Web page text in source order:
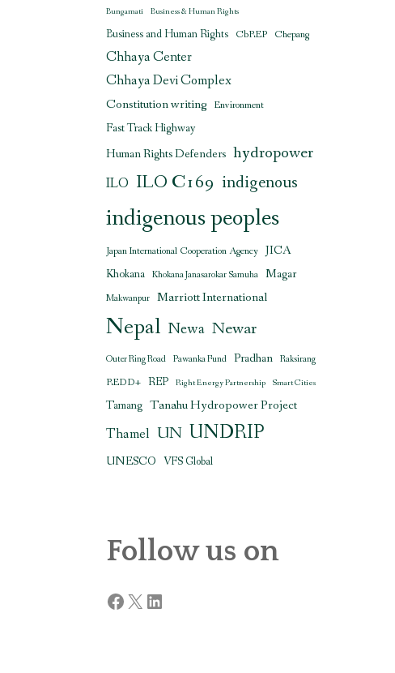
Bungamati Business & Human Rights
Business and Human Rights CbREP Chepang
Chhaya Center
Chhaya Devi Complex
Constitution writing Environment
Fast Track Highway
Human Rights Defenders hydropower
ILO ILO C169 indigenous
indigenous peoples
Japan International Cooperation Agency JICA
Khokana Khokana Janasarokar Samuha Magar
Makwanpur Marriott International
Nepal Newa Newar
Outer Ring Road Pawanka Fund Pradhan Raksirang
REDD+ REP Right Energy Partnership Smart Cities
Tamang Tanahu Hydropower Project
Thamel UN UNDRIP
UNESCO VFS Global
Follow us on
Facebook
X LinkedIn